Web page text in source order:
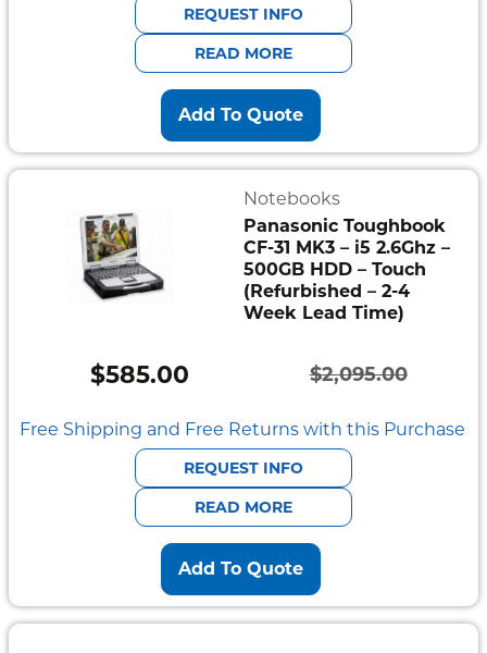
was:
$941.00.
is:
$752.80.
REQUEST INFO
READ MORE
Add To Quote
Notebooks
Panasonic Toughbook
CF-31 MK3 – i5 2.6Ghz –
500GB HDD – Touch
(Refurbished – 2-4
Week Lead Time)
$2,095.00
Original
price
was:
$2,095.00.
$585.00
Current
price
is:
$585.00.
Free Shipping and Free Returns with this Purchase
REQUEST INFO
READ MORE
Add To Quote